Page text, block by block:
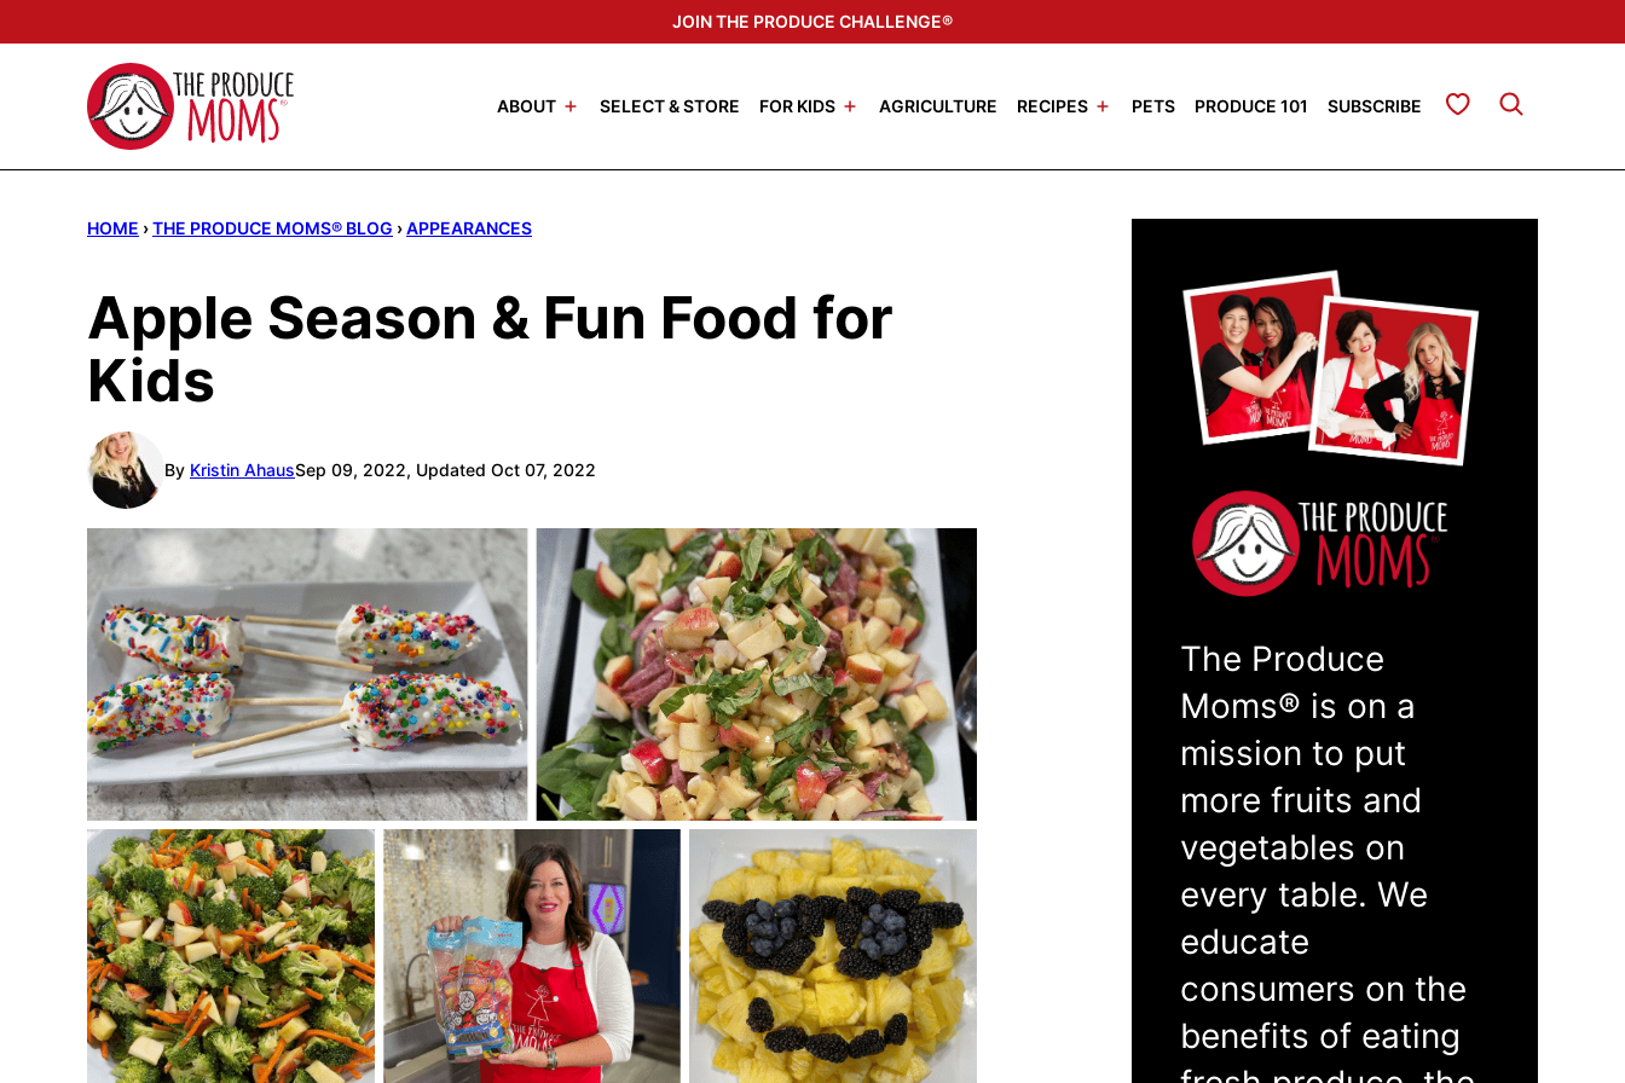
to
JOIN THE PRODUCE CHALLENGE®
ABOUT SELECT & STORE FOR KIDS AGRICULTURE RECIPES PETS PRODUCE 101 SUBSCRIBE My Favorites
HOME ›THE PRODUCE MOMS® BLOG ›APPEARANCES
Apple Season & Fun Food for
Kids
By Kristin AhausSep 09, 2022, Updated Oct 07, 2022
The Produce
Moms® is on a
mission to put
more fruits and
vegetables on
every table. We
educate
consumers on the
benefits of eating